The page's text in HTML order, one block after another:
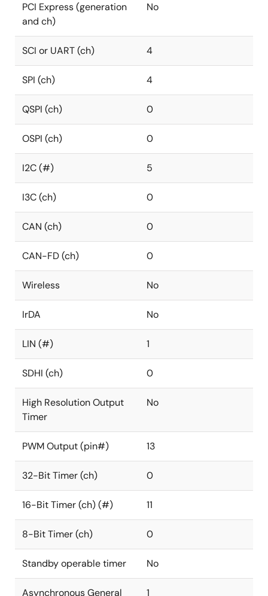
PCI Express (generation
and ch)
No
SCI or UART (ch) 4
SPI (ch) 4
QSPI (ch) 0
OSPI (ch) 0
I2C (#) 5
I3C (ch) 0
CAN (ch) 0
CAN-FD (ch) 0
Wireless No
IrDA No
LIN (#) 1
SDHI (ch) 0
High Resolution Output
Timer
No
PWM Output (pin#) 13
32-Bit Timer (ch) 0
16-Bit Timer (ch) (#) 11
8-Bit Timer (ch) 0
Standby operable timer No
Asynchronous General 1